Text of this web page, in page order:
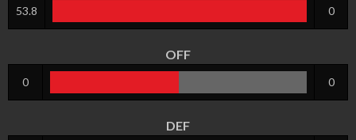
53.8 0
OFF
0 0
DEF